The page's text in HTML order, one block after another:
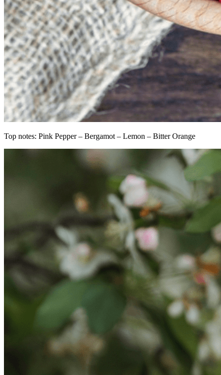
Top notes: Pink Pepper – Bergamot – Lemon – Bitter Orange